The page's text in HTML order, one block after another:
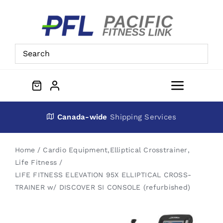
Toggle
Preowned Equipment
Canada-wide Shipping Services
Home Cardio Equipment,Elliptical Crosstrainer,
Life Fitness
LIFE FITNESS ELEVATION 95X ELLIPTICAL CROSS-
TRAINER w/ DISCOVER SI CONSOLE (refurbished)